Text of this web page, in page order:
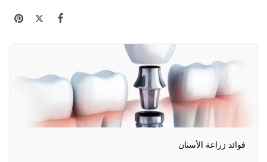
فوائد زراعة الأسنان